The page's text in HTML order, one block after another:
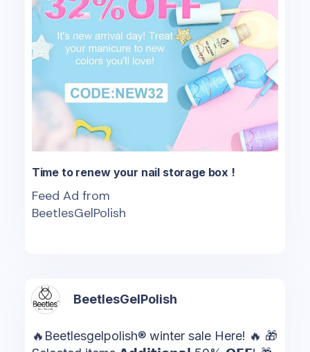
Time to renew your nail storage box !
Feed Ad from
BeetlesGelPolish
BeetlesGelPolish
🔥Beetlesgelpolish® winter sale Here! 🔥 🎁